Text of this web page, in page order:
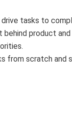
tasks to
product
from scratch and